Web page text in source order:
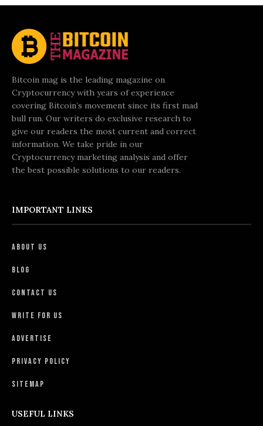
Bitcoin mag is the leading magazine on
Cryptocurrency with years of experience
covering Bitcoin’s movement since its first mad
bull run. Our writers do exclusive research to
give our readers the most current and correct
information. We take pride in our
Cryptocurrency marketing analysis and offer
the best possible solutions to our readers.
IMPORTANT LINKS
About Us
Blog
Contact Us
Write For Us
Advertise
Privacy Policy
Sitemap
USEFUL LINKS